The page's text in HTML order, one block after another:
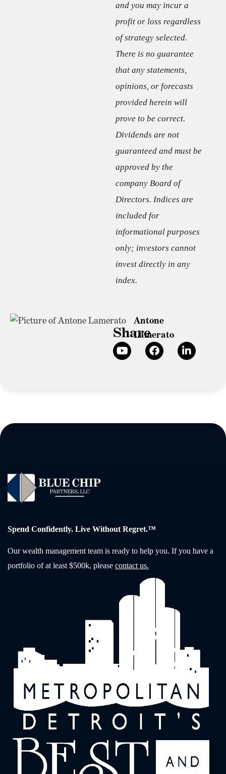
and you may incur a
profit or loss regardless
of strategy selected.
There is no guarantee
that any statements,
opinions, or forecasts
provided herein will
prove to be correct.
Dividends are not
guaranteed and must be
approved by the
company Board of
Directors. Indices are
included for
informational purposes
only; investors cannot
invest directly in any
index.
Antone
Lamerato
Share
Spend Confidently. Live Without Regret.™
Our wealth management team is ready to help you. If you have a
portfolio of at least $500k, please contact us.